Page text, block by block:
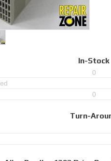
In-Stock
0
0
Turn-